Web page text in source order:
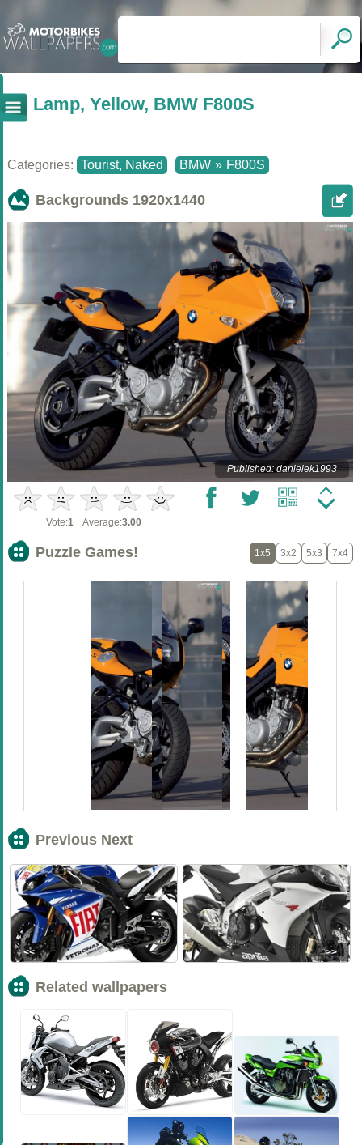
Lamp, Yellow, BMW F800S
Categories: Tourist, Naked BMW » F800S
Backgrounds 1920x1440
Published: danielek1993
Vote:1 Average:3.00
Puzzle Games! 1x5 3x2 5x3 7x4
Previous Next
<< >>
Related wallpapers